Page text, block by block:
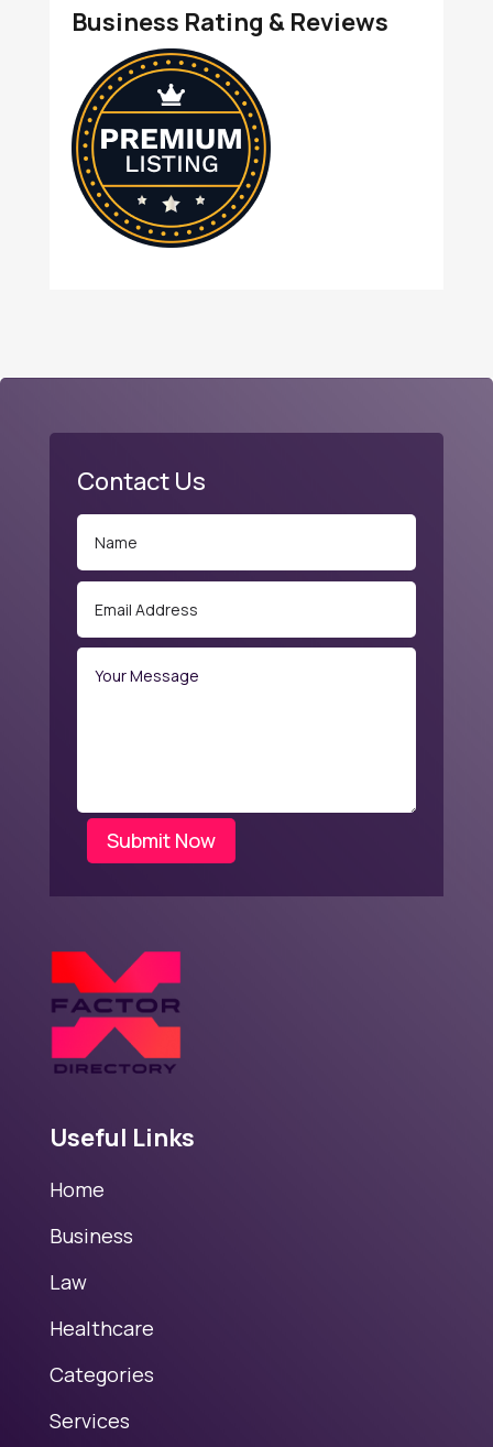
Business Rating & Reviews
Contact Us
Submit Now
Useful Links
Home
Business
Law
Healthcare
Categories
Services